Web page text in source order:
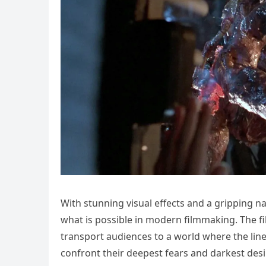
With stunning visual effects and a gripping
what is possible in modern filmmaking. The
transport audiences to a world where the
confront their deepest fears and darkest